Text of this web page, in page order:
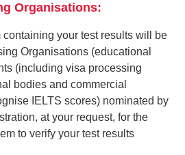
Organisations:
containing your test results will be
Organisations (educational
(including visa processing
bodies and commercial
IELTS scores) nominated by
at your request, for the
to verify your test results